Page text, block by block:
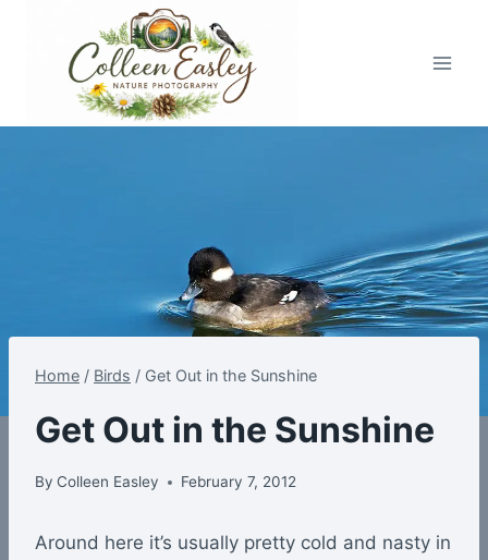
Home / Birds / Get Out in the Sunshine
Get Out in the Sunshine
By Colleen Easley February 7, 2012
Around here it’s usually pretty cold and nasty in